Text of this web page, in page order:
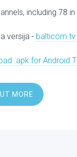
including 78
versija - balticom.tv
.apk for Android
MORE